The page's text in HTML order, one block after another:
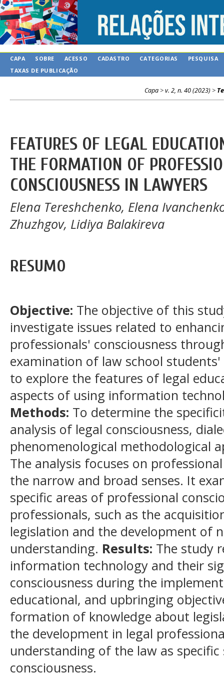
CAPA SOBRE ACESSO CADASTRO CATEGORIAS
PESQUISA
TAXAS DE PUBLICAÇÃO
Capa>v. 2, n. 40 (2023) >
FEATURES OF LEGAL
THE FORMATION OF
CONSCIOUSNESS IN LAWYERS
Elena Tereshchenko, Elena
Zhuzhgov, Lidiya Balakireva
RESUMO
Objective: The objective of this
investigate issues related to
professionals' consciousness
examination of law school
to explore the features of legal
aspects of using information
Methods: To determine the
analysis of legal consciousness,
phenomenological methodological
The analysis focuses on
the narrow and broad senses. It
specific areas of professional
professionals, such as the
legislation and the development of
understanding. Results: The study
information technology and their
consciousness during the
educational, and upbringing
formation of knowledge about
the development in legal
understanding of the law as
consciousness.